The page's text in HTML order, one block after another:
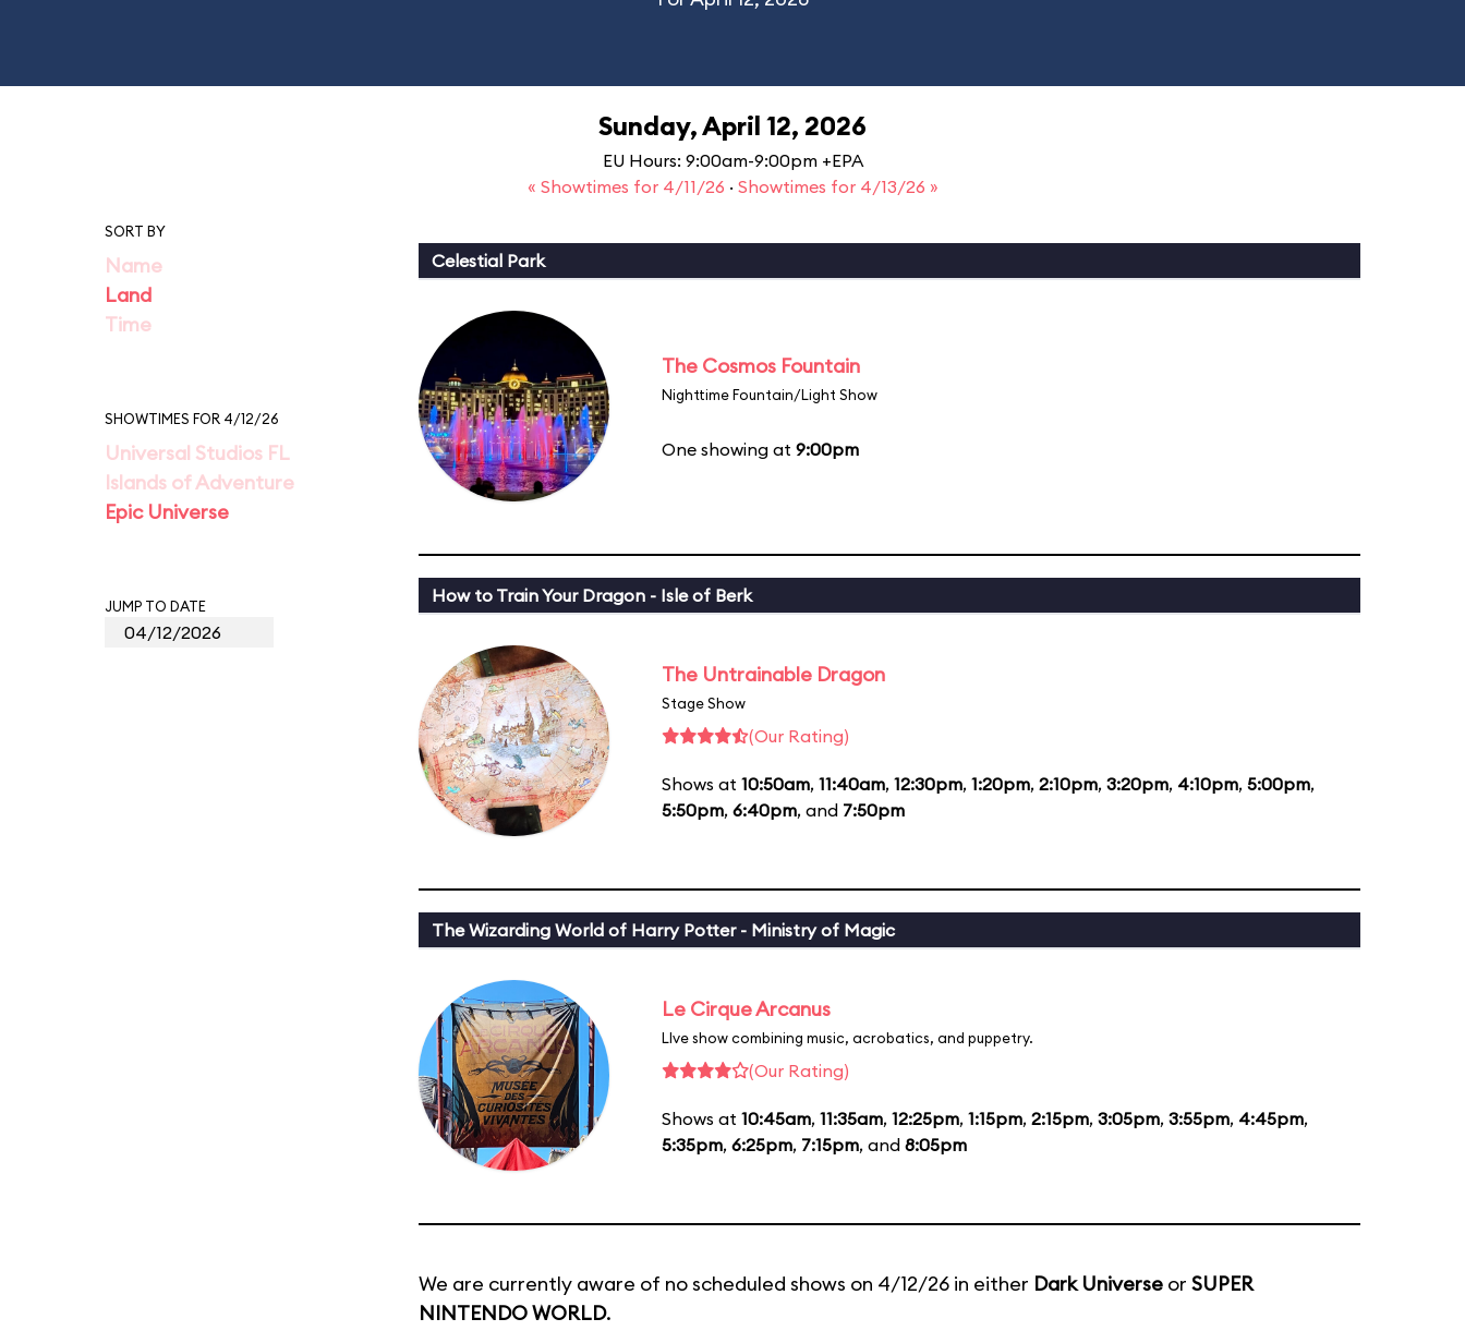
Sunday, April 12, 2026
EU Hours: 9:00am-9:00pm +EPA
« Showtimes for 4/11/26 · Showtimes for 4/13/26 »
SORT BY
Name
Land
Time
SHOWTIMES FOR 4/12/26
Universal Studios FL
Islands of Adventure
Epic Universe
JUMP TO DATE
Celestial Park
The Cosmos Fountain
Nighttime Fountain/Light Show
One showing at 9:00pm
How to Train Your Dragon - Isle of Berk
The Untrainable Dragon
Stage Show
(Our Rating)
Shows at 10:50am, 11:40am, 12:30pm, 1:20pm, 2:10pm, 3:20pm, 4:10pm, 5:00pm,
5:50pm, 6:40pm, and 7:50pm
The Wizarding World of Harry Potter - Ministry of Magic
Le Cirque Arcanus
LIve show combining music, acrobatics, and puppetry.
(Our Rating)
Shows at 10:45am, 11:35am, 12:25pm, 1:15pm, 2:15pm, 3:05pm, 3:55pm, 4:45pm,
5:35pm, 6:25pm, 7:15pm, and 8:05pm
We are currently aware of no scheduled shows on 4/12/26 in either Dark Universe or SUPER
NINTENDO WORLD.